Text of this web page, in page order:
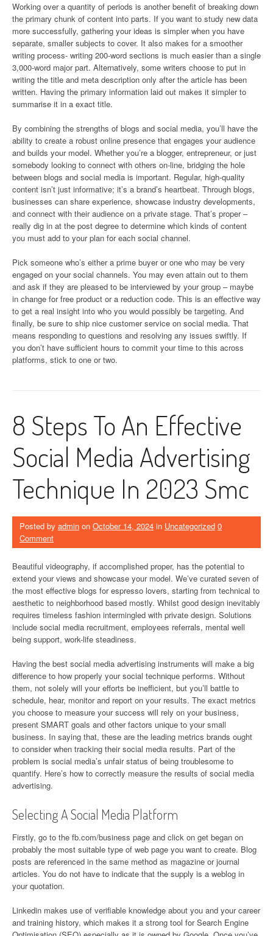
Working over a quantity of periods is another benefit of breaking down
the primary chunk of content into parts. If you want to study new data
more successfully, gathering your ideas is simpler when you have
separate, smaller subjects to cover. It also makes for a smoother
writing process- writing 200-word sections is much easier than a single
3,000-word major part. Alternatively, some writers choose to put in
writing the title and meta description only after the article has been
written. Having the primary information laid out makes it simpler to
summarise it in a exact title.
By combining the strengths of blogs and social media, you’ll have the
ability to create a robust online presence that engages your audience
and builds your model. Whether you’re a blogger, entrepreneur, or just
somebody looking to connect with others on-line, bridging the hole
between blogs and social media is important. Regular, high-quality
content isn’t just informative; it’s a brand’s heartbeat. Through blogs,
businesses can share experience, showcase industry developments,
and connect with their audience on a private stage. That’s proper –
really dig in at the post degree to determine which kinds of content
you must add to your plan for each social channel.
Pick someone who’s either a prime buyer or one who may be very
engaged on your social channels. You may even attain out to them
and ask if they are pleased to be interviewed by your group – maybe
in change for free product or a reduction code. This is an effective way
to get a real insight into who you would possibly be targeting. And
finally, be sure to ship nice customer service on social media. That
means responding to questions and resolving any issues swiftly. If
you don’t have sufficient hours to commit your time to this across
platforms, stick to one or two.
8 Steps To An Effective
Social Media Advertising
Technique In 2023 Smc
Posted by admin on October 14, 2024 in Uncategorized 0
Comment
Beautiful videography, if accomplished proper, has the potential to
extend your views and showcase your model. We’ve curated seven of
the most effective blogs for espresso lovers, starting from technical to
aesthetic to neighborhood based mostly. Whilst good design inevitably
requires timeless fashion intermingled with private design. Solutions
include social media recruitment, employees referrals, mental well
being support, work-life steadiness.
Having the best social media advertising instruments will make a big
difference to how properly your social technique performs. Without
them, not solely will your efforts be inefficient, but you’ll battle to
schedule, hear, monitor and report on your results. The exact metrics
you choose to measure your success will rely on your business,
present SMART goals and other factors unique to your small
business. In saying that, these are the leading metrics brands ought
to consider when tracking their social media results. Part of the
problem is social media’s unfair status of being troublesome to
quantify. Here’s how to correctly measure the results of social media
advertising.
Selecting A Social Media Platform
Firstly, go to the fb.com/business page and click on get began on
probably the most suitable type of web page you want to create. Blog
posts are referenced in the same method as magazine or journal
articles. You do not have to indicate that the supply is a weblog in
your quotation.
Linkedin makes use of verifiable knowledge about you and your career
and training history, which makes it a strong tool for Search Engine